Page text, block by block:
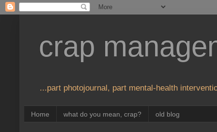
crap
...part photojournal, part mental-health
Home what do you mean, crap? old blog